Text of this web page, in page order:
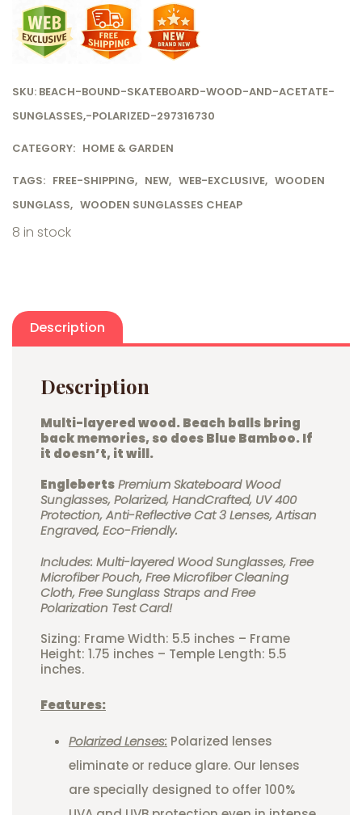
SKU: BEACH-BOUND-SKATEBOARD-WOOD-AND-ACETATE-
SUNGLASSES,-POLARIZED-297316730
CATEGORY: HOME & GARDEN
TAGS: FREE-SHIPPING, NEW, WEB-EXCLUSIVE, WOODEN
SUNGLASS, WOODEN SUNGLASSES CHEAP
8 in stock
Description
Description
Multi-layered wood.Beach balls bring
back memories, so does Blue Bamboo. If
it doesn’t, it will.
EnglebertsPremium Skateboard Wood
Sunglasses, Polarized, HandCrafted, UV 400
Protection, Anti-Reflective Cat 3 Lenses, Artisan
Engraved, Eco-Friendly.
Includes: Multi-layered Wood Sunglasses, Free
Microfiber Pouch, Free Microfiber Cleaning
Cloth, Free Sunglass Straps and Free
Polarization Test Card!
Sizing: Frame Width: 5.5 inches – Frame
Height: 1.75 inches – Temple Length: 5.5
inches.
Features:
Polarized Lenses: Polarized lenses
eliminate or reduce glare. Our lenses
are specially designed to offer 100%